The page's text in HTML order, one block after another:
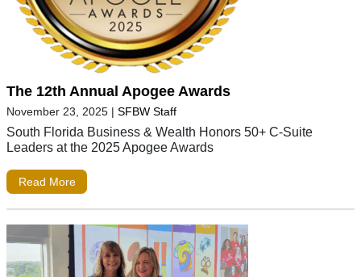
The 12th Annual Apogee Awards
November 23, 2025 | SFBW Staff
South Florida Business & Wealth Honors 50+ C-Suite
Leaders at the 2025 Apogee Awards
Read More